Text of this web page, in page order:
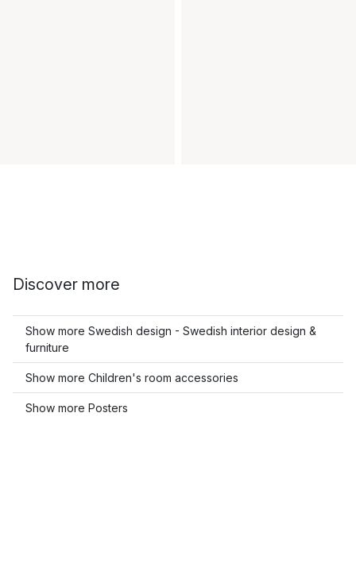
Discover more
Show more Swedish design - Swedish interior design &
furniture
Show more Children's room accessories
Show more Posters